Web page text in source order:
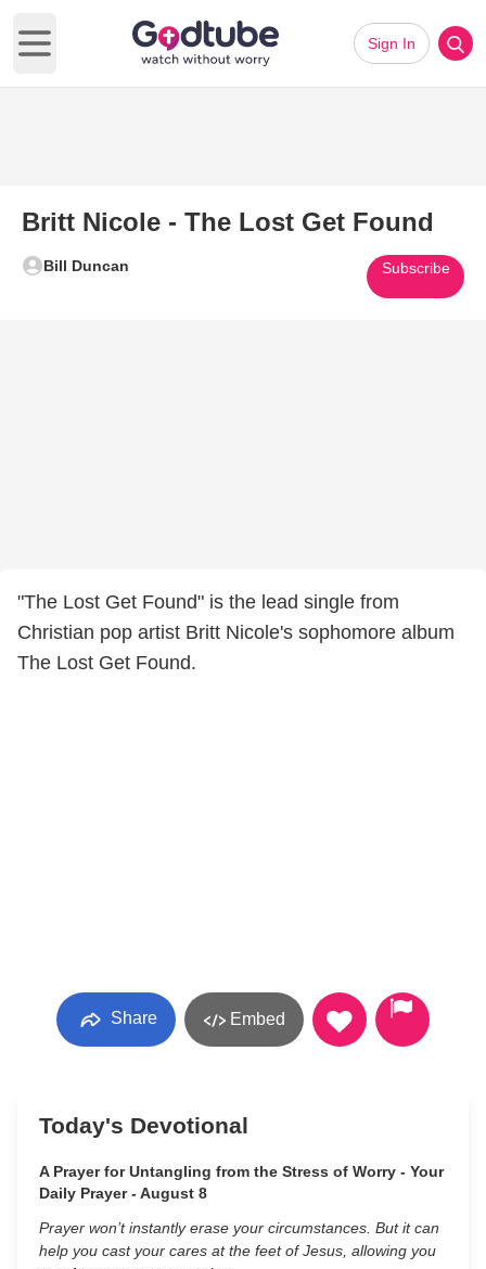
Open main menu
Sign In
Britt Nicole - The Lost Get Found
Bill Duncan Subscribe
"The Lost Get Found" is the lead single from
Christian pop artist Britt Nicole's sophomore album
The Lost Get Found.
Share Embed
Today's Devotional
A Prayer for Untangling from the Stress of Worry - Your
Daily Prayer - August 8
Prayer won’t instantly erase your circumstances. But it can
help you cast your cares at the feet of Jesus, allowing you